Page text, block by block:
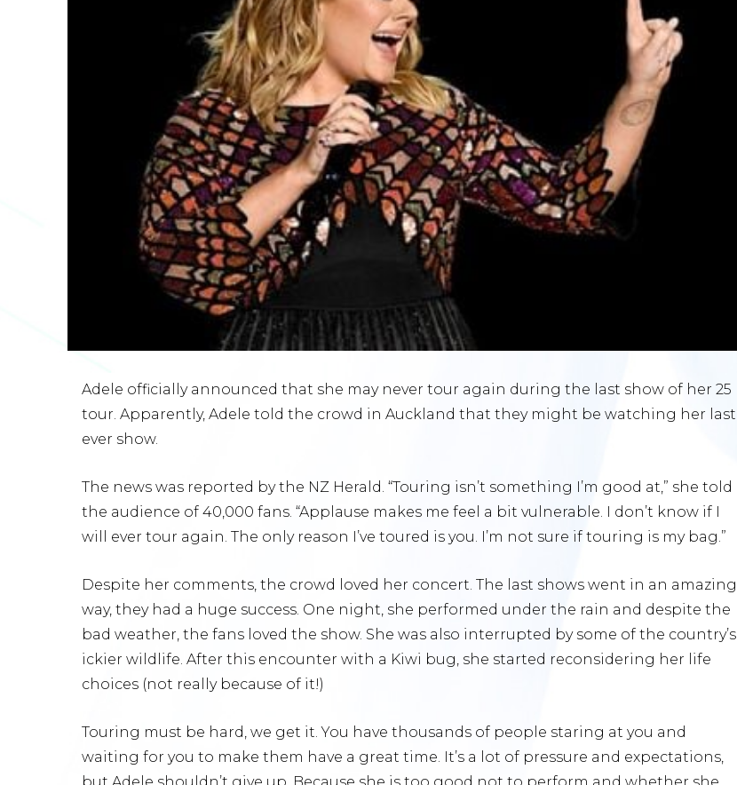
Adele officially announced that she may never tour again during the last show of her 25
tour. Apparently, Adele told the crowd in Auckland that they might be watching her last
ever show.
The news was reported by the NZ Herald. “Touring isn’t something I’m good at,” she told
the audience of 40,000 fans. “Applause makes me feel a bit vulnerable. I don’t know if I
will ever tour again. The only reason I’ve toured is you. I’m not sure if touring is my bag.”
Despite her comments, the crowd loved her concert. The last shows went in an amazing
way, they had a huge success. One night, she performed under the rain and despite the
bad weather, the fans loved the show. She was also interrupted by some of the country’s
ickier wildlife. After this encounter with a Kiwi bug, she started reconsidering her life
choices (not really because of it!)
Touring must be hard, we get it. You have thousands of people staring at you and
waiting for you to make them have a great time. It’s a lot of pressure and expectations,